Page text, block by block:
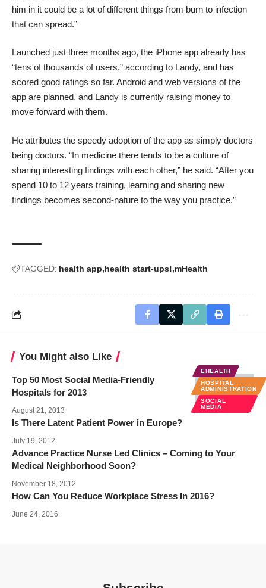
him in it could be a lot of different things from burn to infection
that can spread.”
Launched just three months ago, the iPhone app already has
“tens of thousands of users,” according to Landy, and has
scored good ratings so far. Android and web versions of the
app are planned, and Landy is currently raising money to
move forward with them.
He attributes the speedy adoption of the app as simply doctors
being doctors. “In medicine there tends to be a culture of
sharing interesting findings with each other,” he said. “After you
spend 10 to 12 years training, learning and sharing new
findings becomes second-nature to the way you practice.”
TAGGED: health app health start-ups! mHealth
You Might also Like
EHEALTH
HOSPITAL
ADMINISTRATION
SOCIAL
MEDIA
Top 50 Most Social Media-Friendly
Hospitals for 2013
August 21, 2013
Is There Latent Patient Power in Europe?
July 19, 2012
Advance Practice Nurse Led Clinics – Coming to Your
Medical Neighborhood Soon?
November 18, 2012
How Can You Reduce Workplace Stress In 2016?
June 24, 2016